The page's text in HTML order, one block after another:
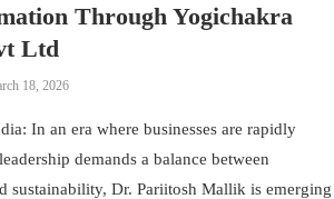
Through Yogichakra
Ltd
18, 2026
In an era where businesses are rapidly
demands a balance between
sustainability, Dr. Pariitosh Mallik is emerging